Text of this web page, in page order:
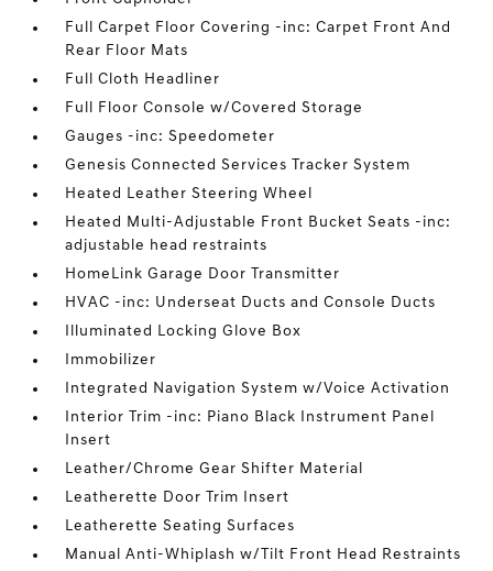
Full Carpet Floor Covering -inc: Carpet Front And
Rear Floor Mats
Full Cloth Headliner
Full Floor Console w/Covered Storage
Gauges -inc: Speedometer
Genesis Connected Services Tracker System
Heated Leather Steering Wheel
Heated Multi-Adjustable Front Bucket Seats -inc:
adjustable head restraints
HomeLink Garage Door Transmitter
HVAC -inc: Underseat Ducts and Console Ducts
Illuminated Locking Glove Box
Immobilizer
Integrated Navigation System w/Voice Activation
Interior Trim -inc: Piano Black Instrument Panel
Insert
Leather/Chrome Gear Shifter Material
Leatherette Door Trim Insert
Leatherette Seating Surfaces
Manual Anti-Whiplash w/Tilt Front Head Restraints